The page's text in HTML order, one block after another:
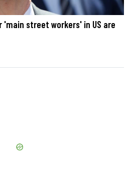
'main street workers' in US are